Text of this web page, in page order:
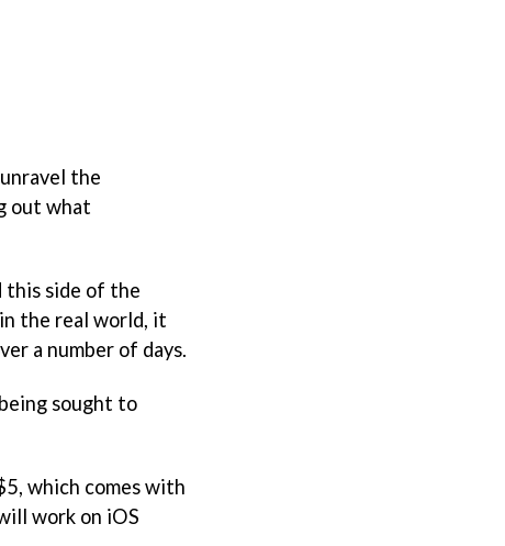
the
out what
side of the
the real world, it
a number of days.
sought to
which comes with
work on iOS